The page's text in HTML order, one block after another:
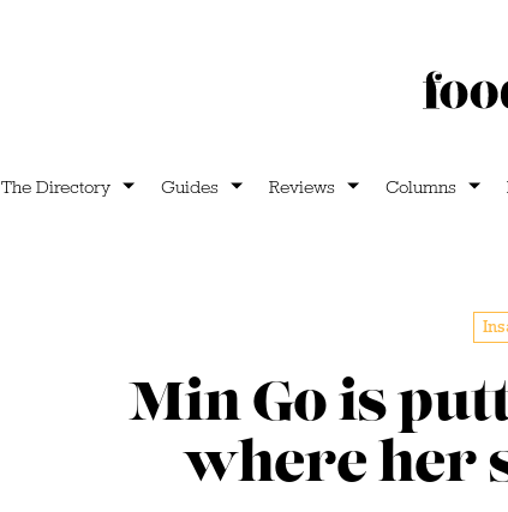
The Directory Guides Reviews Columns
Min Go is
where her